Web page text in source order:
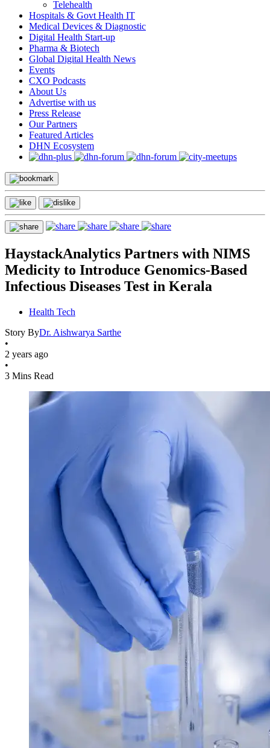
Telehealth
Hospitals & Govt Health IT
Medical Devices & Diagnostic
Digital Health Start-up
Pharma & Biotech
Global Digital Health News
Events
CXO Podcasts
About Us
Advertise with us
Press Release
Our Partners
Featured Articles
DHN Ecosystem
HaystackAnalytics Partners with NIMS
Medicity to Introduce Genomics-Based
Infectious Diseases Test in Kerala
Health Tech
Story ByDr. Aishwarya Sarthe
•
2 years ago
•
3 Mins Read